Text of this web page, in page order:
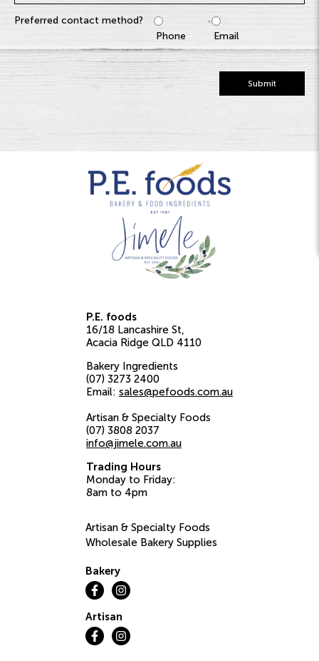
Preferred contact method?
Phone
Email
Submit
P.E. foods
16/18 Lancashire St
Acacia Ridge QLD 4110
Bakery Ingredients
(07) 3273 2400
Email: sales@pefoods.com.au
Artisan & Specialty Foods
(07) 3808 2037
info@jimele.com.au
Trading Hours
Monday to Friday:
8am to 4pm
Artisan & Specialty Foods
Wholesale Bakery Supplies
Bakery
Artisan